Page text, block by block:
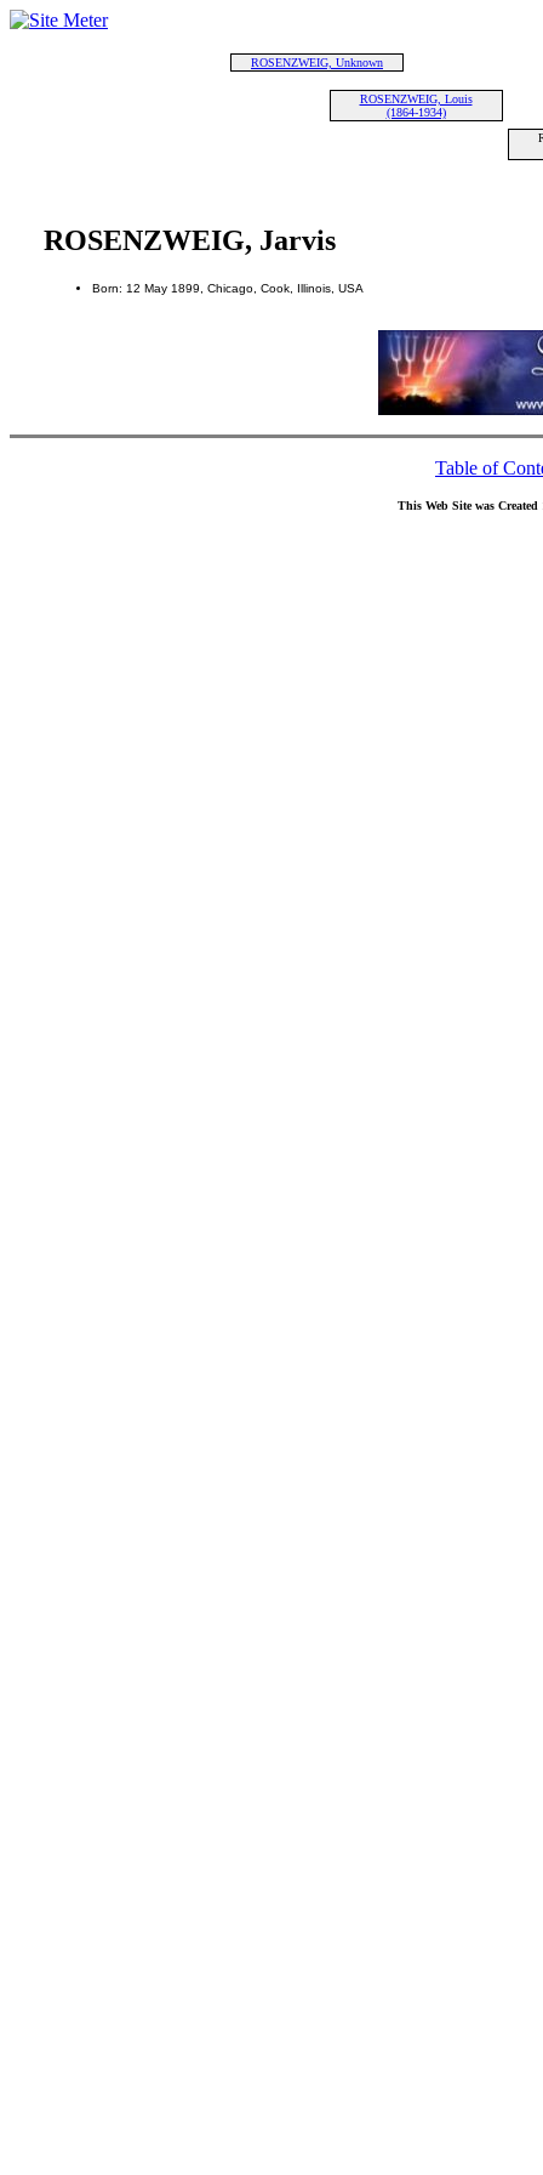
ROSENZWEIG, Unknown
ROSENZWEIG, Louis
(1864-1934)
ROSENZWEIG, Jarvis
Born: 12 May 1899, Chicago, Cook, Illinois, USA
Table of
This Web Site was